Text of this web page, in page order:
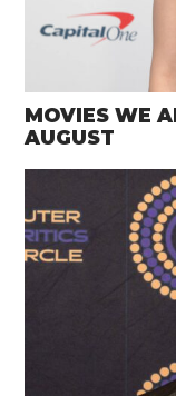
MOVIES WE
AUGUST